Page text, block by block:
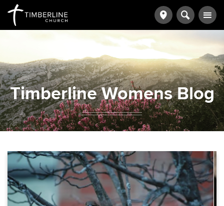
Timberline Womens Blog